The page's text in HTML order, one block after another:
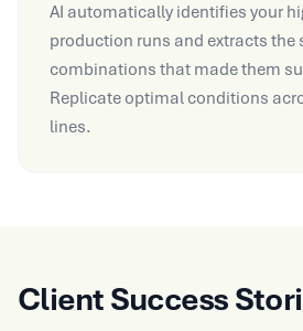
AI automatically identifies your
production runs and extracts the
combinations that made them
Replicate optimal conditions
lines.
Client Success